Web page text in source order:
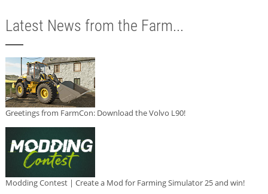
Latest News from the Farm...
Greetings from FarmCon: Download the Volvo L90!
Modding Contest | Create a Mod for Farming Simulator 25 and win!